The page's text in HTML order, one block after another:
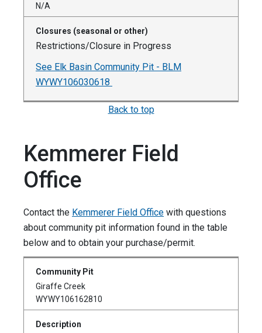
N/A
Restrictions/Closure in Progress
See Elk Basin Community Pit - BLM
WYWY106030618
Back to top
Kemmerer Field
Office
Contact the Kemmerer Field Office with questions
about community pit information found in the table
below and to obtain your purchase/permit.
Giraffe Creek
WYWY106162810